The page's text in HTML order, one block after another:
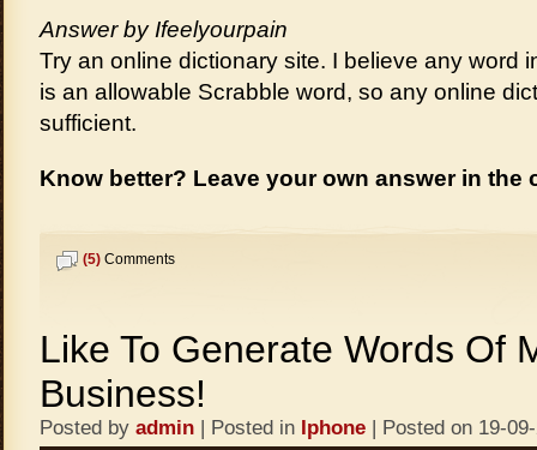
Answer by Ifeelyourpain
Try an online dictionary site. I believe any word
is an allowable Scrabble word, so any online
sufficient.
Know better? Leave your own answer in the
(5) Comments
Like To Generate Words Of
Business!
Posted by admin | Posted in Iphone | Posted on 19-